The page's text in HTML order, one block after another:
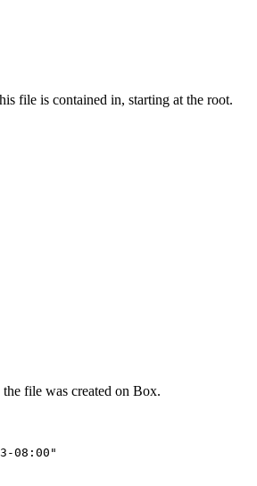
file is contained in, starting at the root.
file was created on Box.
08:00"